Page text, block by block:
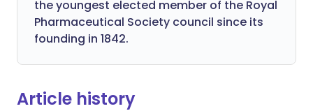
the youngest elected member of the Royal
Pharmaceutical Society council since its
founding in 1842.
Article history